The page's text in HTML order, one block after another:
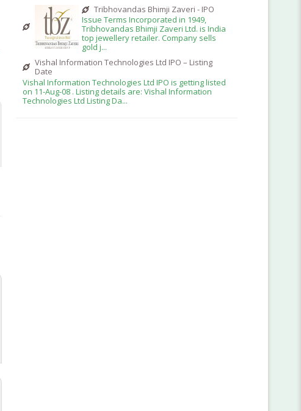
Tribhovandas Bhimji Zaveri - IPO
Issue Terms Incorporated in 1949,
Tribhovandas Bhimji Zaveri Ltd. is India
top jewellery retailer. Company sells
gold j...
Vishal Information Technologies Ltd IPO – Listing
Date
Vishal Information Technologies Ltd IPO is getting listed
on 11-Aug-08 . Listing details are: Vishal Information
Technologies Ltd Listing Da...